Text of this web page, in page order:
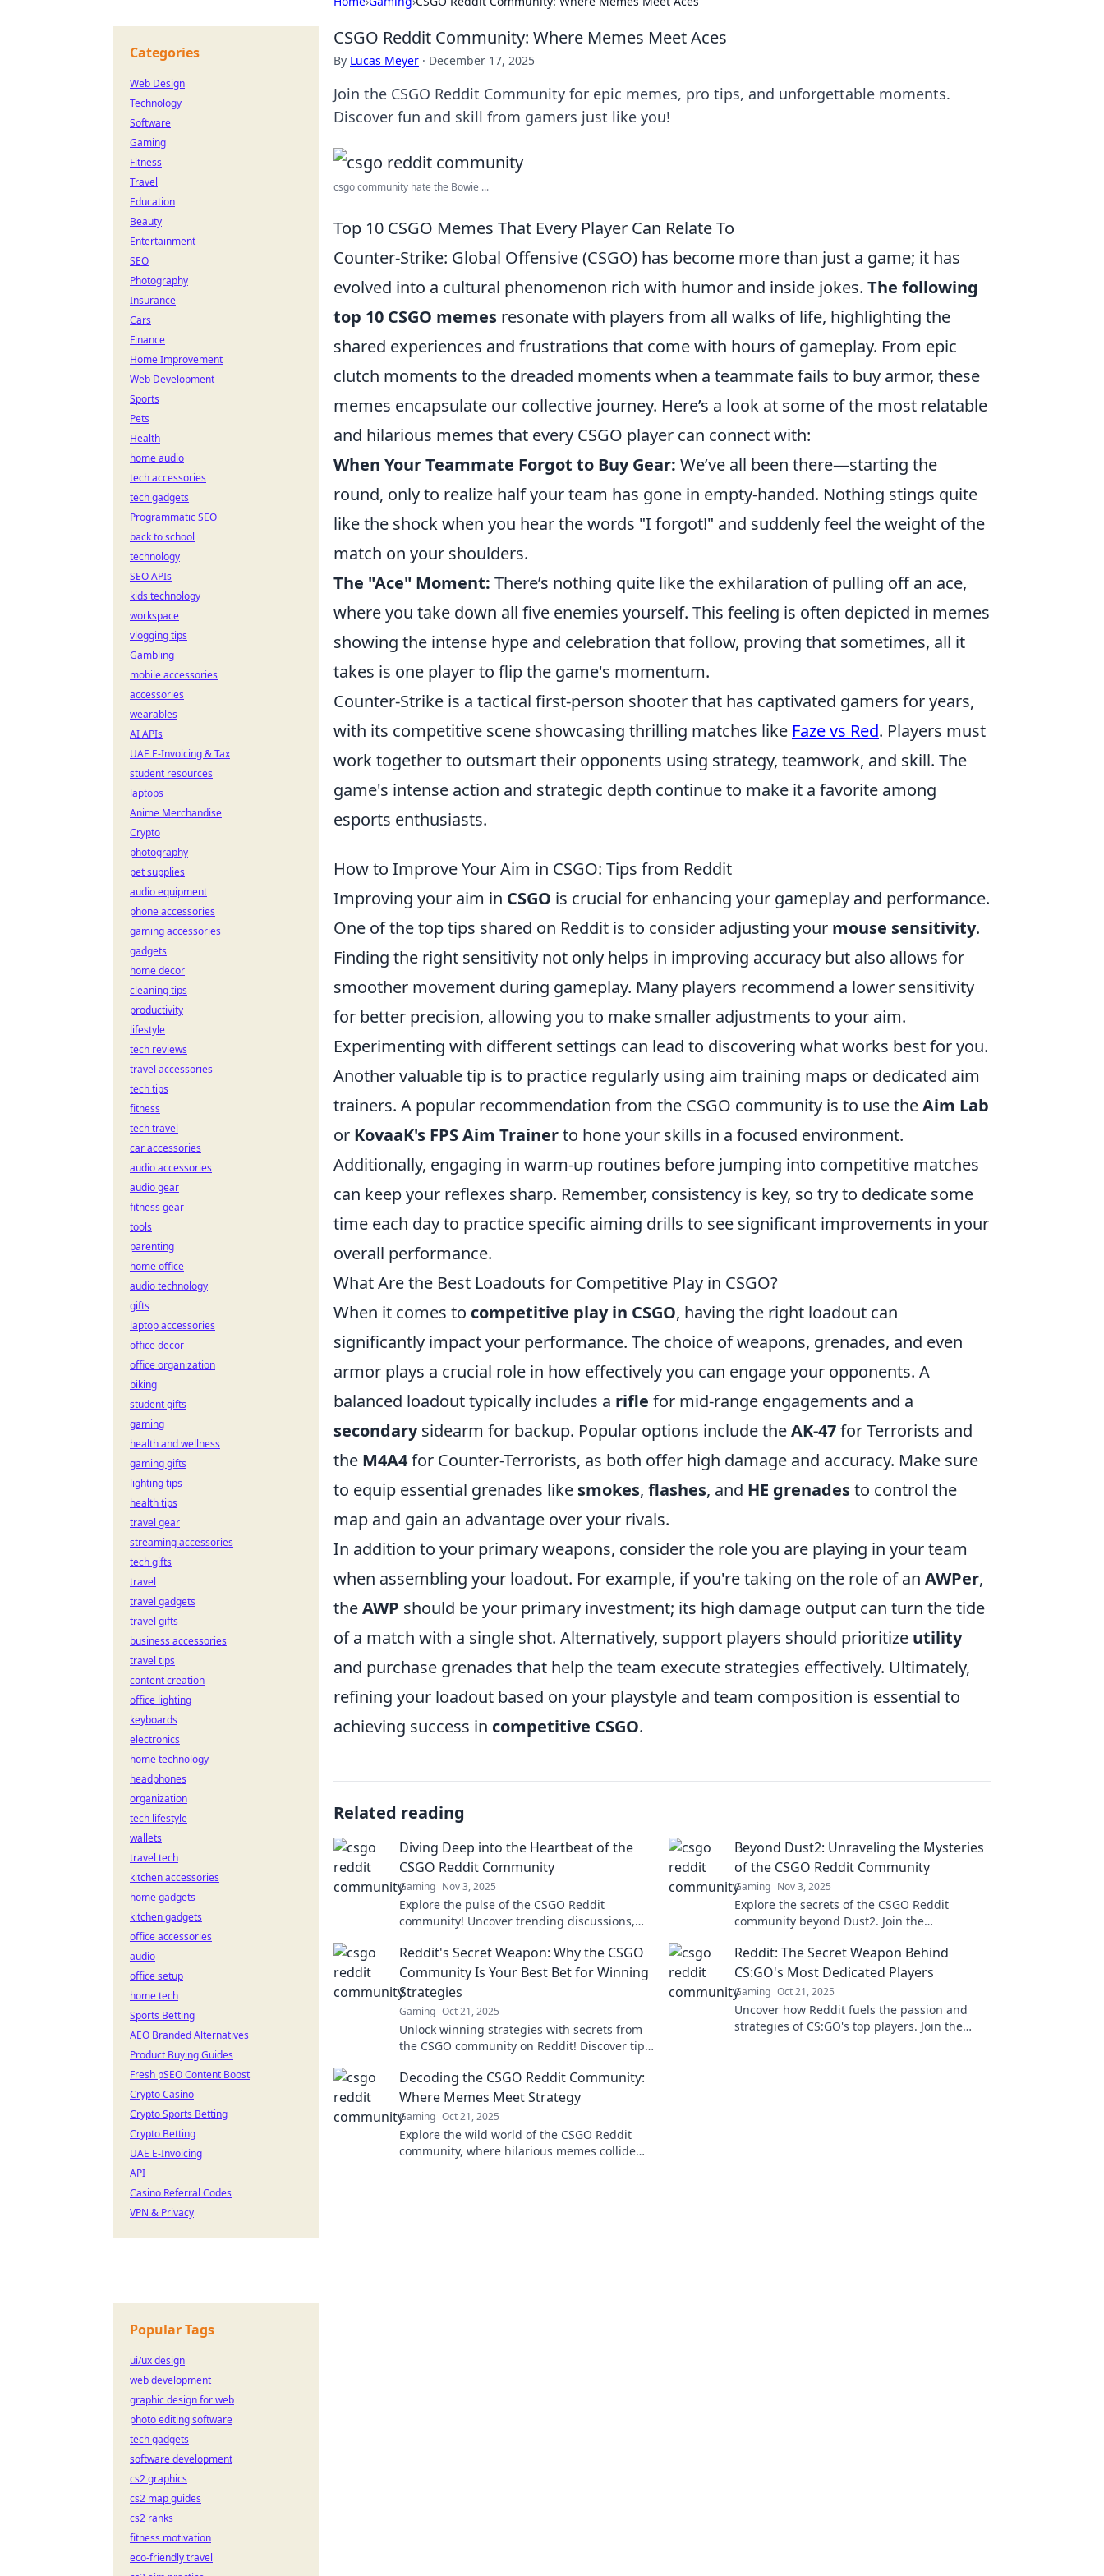
CSGO Reddit Community: Where Memes Meet Aces
By Lucas Meyer · December 17, 2025
Join the CSGO Reddit Community for epic memes, pro tips, and unforgettable moments.
Discover fun and skill from gamers just like you!
csgo community hate the Bowie ...
Top 10 CSGO Memes That Every Player Can Relate To
Counter-Strike: Global Offensive (CSGO) has become more than just a game; it has
evolved into a cultural phenomenon rich with humor and inside jokes. The following
top 10 CSGO memes resonate with players from all walks of life, highlighting the
shared experiences and frustrations that come with hours of gameplay. From epic
clutch moments to the dreaded moments when a teammate fails to buy armor, these
memes encapsulate our collective journey. Here’s a look at some of the most relatable
and hilarious memes that every CSGO player can connect with:
When Your Teammate Forgot to Buy Gear: We’ve all been there—starting the
round, only to realize half your team has gone in empty-handed. Nothing stings quite
like the shock when you hear the words "I forgot!" and suddenly feel the weight of the
match on your shoulders.
The "Ace" Moment: There’s nothing quite like the exhilaration of pulling off an ace,
where you take down all five enemies yourself. This feeling is often depicted in memes
showing the intense hype and celebration that follow, proving that sometimes, all it
takes is one player to flip the game's momentum.
Counter-Strike is a tactical first-person shooter that has captivated gamers for years,
with its competitive scene showcasing thrilling matches like Faze vs Red. Players must
work together to outsmart their opponents using strategy, teamwork, and skill. The
game's intense action and strategic depth continue to make it a favorite among
esports enthusiasts.
How to Improve Your Aim in CSGO: Tips from Reddit
Improving your aim in CSGO is crucial for enhancing your gameplay and performance.
One of the top tips shared on Reddit is to consider adjusting your mouse sensitivity.
Finding the right sensitivity not only helps in improving accuracy but also allows for
smoother movement during gameplay. Many players recommend a lower sensitivity
for better precision, allowing you to make smaller adjustments to your aim.
Experimenting with different settings can lead to discovering what works best for you.
Another valuable tip is to practice regularly using aim training maps or dedicated aim
trainers. A popular recommendation from the CSGO community is to use theAim Lab
or KovaaK's FPS Aim Trainerto hone your skills in a focused environment.
Additionally, engaging in warm-up routines before jumping into competitive matches
can keep your reflexes sharp. Remember, consistency is key, so try to dedicate some
time each day to practice specific aiming drills to see significant improvements in your
overall performance.
What Are the Best Loadouts for Competitive Play in CSGO?
When it comes to competitive play in CSGO, having the right loadout can
significantly impact your performance. The choice of weapons, grenades, and even
armor plays a crucial role in how effectively you can engage your opponents. A
balanced loadout typically includes a rifle for mid-range engagements and a
secondarysidearm for backup. Popular options include theAK-47for Terrorists and
the M4A4for Counter-Terrorists, as both offer high damage and accuracy. Make sure
to equip essential grenades like smokes, flashes, and HE grenadesto control the
map and gain an advantage over your rivals.
In addition to your primary weapons, consider the role you are playing in your team
when assembling your loadout. For example, if you're taking on the role of an AWPer,
theAWP should be your primary investment; its high damage output can turn the tide
of a match with a single shot. Alternatively, support players should prioritize utility
and purchase grenades that help the team execute strategies effectively. Ultimately,
refining your loadout based on your playstyle and team composition is essential to
achieving success in competitive CSGO.
Related reading
Diving Deep into the Heartbeat of the
CSGO Reddit Community
Gaming Nov 3, 2025
Explore the pulse of the CSGO Reddit
community! Uncover trending discussions,
should know.
Beyond Dust2: Unraveling the Mysteries
of the CSGO Reddit Community
Gaming Nov 3, 2025
Explore the secrets of the CSGO Reddit
community beyond Dust2. Join the
and shocking insights!
Reddit's Secret Weapon: Why the CSGO
Community Is Your Best Bet for Winning
Strategies
Gaming Oct 21, 2025
Unlock winning strategies with secrets from
the CSGO community on Reddit! Discover tips
Reddit: The Secret Weapon Behind
CS:GO's Most Dedicated Players
Gaming Oct 21, 2025
Uncover how Reddit fuels the passion and
strategies of CS:GO's top players. Join the
Decoding the CSGO Reddit Community:
Where Memes Meet Strategy
Gaming Oct 21, 2025
Explore the wild world of the CSGO Reddit
community, where hilarious memes collide
Categories
Web Design
Technology
Software
Gaming
Fitness
Travel
Education
Beauty
Entertainment
SEO
Photography
Insurance
Cars
Finance
Home Improvement
Web Development
Sports
Pets
Health
home audio
tech accessories
tech gadgets
Programmatic SEO
back to school
technology
SEO APIs
kids technology
workspace
vlogging tips
Gambling
mobile accessories
accessories
wearables
AI APIs
UAE E-Invoicing & Tax
student resources
laptops
Anime Merchandise
Crypto
photography
pet supplies
audio equipment
phone accessories
gaming accessories
gadgets
home decor
cleaning tips
productivity
lifestyle
tech reviews
travel accessories
tech tips
fitness
tech travel
car accessories
audio accessories
audio gear
fitness gear
tools
parenting
home office
audio technology
gifts
laptop accessories
office decor
office organization
biking
student gifts
gaming
health and wellness
gaming gifts
lighting tips
health tips
travel gear
streaming accessories
tech gifts
travel
travel gadgets
travel gifts
business accessories
travel tips
content creation
office lighting
keyboards
electronics
home technology
headphones
organization
tech lifestyle
wallets
travel tech
kitchen accessories
home gadgets
kitchen gadgets
office accessories
audio
office setup
home tech
Sports Betting
AEO Branded Alternatives
Product Buying Guides
Fresh pSEO Content Boost
Crypto Casino
Crypto Sports Betting
Crypto Betting
UAE E-Invoicing
API
Casino Referral Codes
VPN & Privacy
Popular Tags
ui/ux design
web development
graphic design for web
photo editing software
tech gadgets
software development
cs2 graphics
cs2 map guides
cs2 ranks
fitness motivation
eco-friendly travel